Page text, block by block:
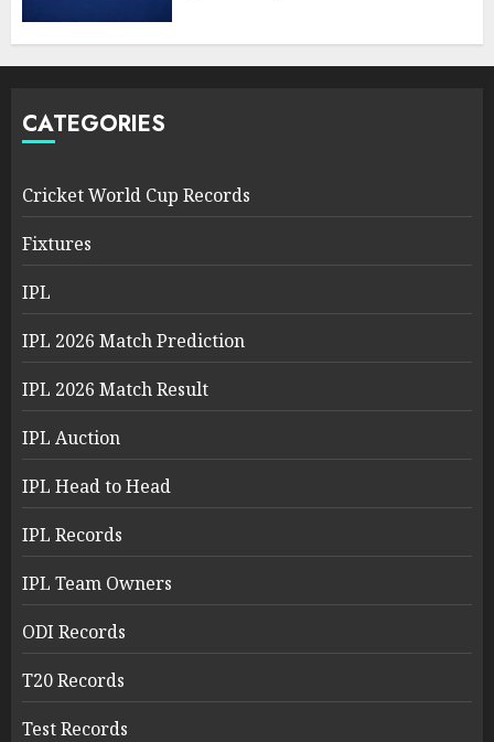
CATEGORIES
Cricket World Cup Records
Fixtures
IPL
IPL 2026 Match Prediction
IPL 2026 Match Result
IPL Auction
IPL Head to Head
IPL Records
IPL Team Owners
ODI Records
T20 Records
Test Records